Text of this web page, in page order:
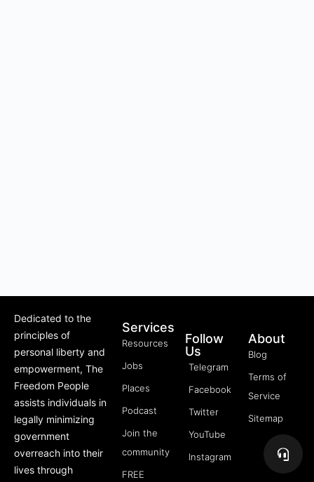
Dedicated to the
principles of
personal liberty and
empowerment, The
Freedom People
assists individuals in
legally minimizing
government
overreach into their
lives through
Services
Resources
Jobs
Places
Podcast
Join the
community
FREE
Follow
Us
Telegram
Facebook
Twitter
YouTube
Instagram
About
Blog
Terms of
Service
Sitemap